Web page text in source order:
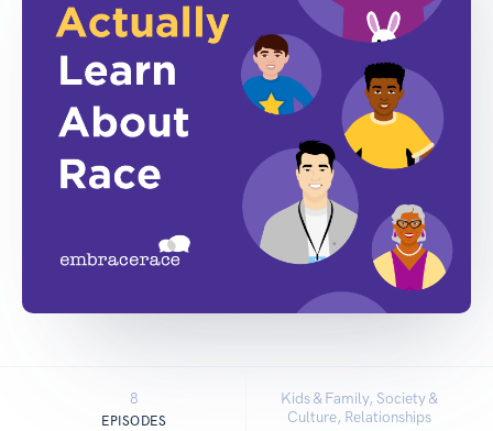
8
EPISODES
Kids & Family, Society &
Culture, Relationships